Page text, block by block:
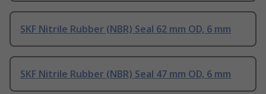
SKF Nitrile Rubber (NBR) Seal 62 mm OD, 6 mm
SKF Nitrile Rubber (NBR) Seal 47 mm OD, 6 mm